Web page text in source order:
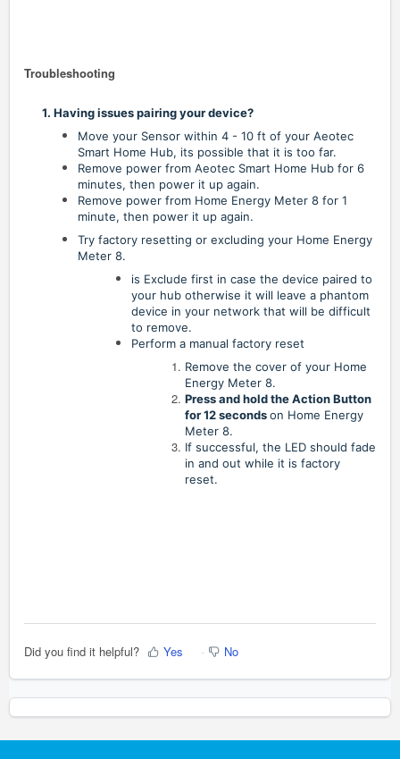
Troubleshooting
1. Having issues pairing your device?
Move your Sensor within 4 - 10 ft of your Aeotec
Smart Home Hub, its possible that it is too far.
Remove power from Aeotec Smart Home Hub for 6
minutes, then power it up again.
Remove power from Home Energy Meter 8 for 1
minute, then power it up again.
Try factory resetting or excluding your Home Energy
Meter 8.
is Exclude first in case the device paired to
your hub otherwise it will leave a phantom
device in your network that will be difficult
to remove.
Perform a manual factory reset
Remove the cover of your Home
Energy Meter 8.
Press and hold the Action Button
for 12 secondson Home Energy
Meter 8.
If successful, the LED should fade
in and out while it is factory
reset.
Did you find it helpful? Yes No